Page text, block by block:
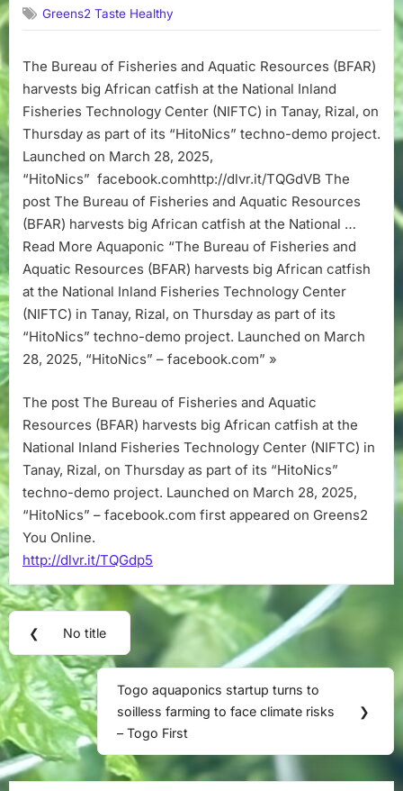
of
and
Aquatic
Resources
(BFAR)
African
catfish
at
the
National
Fisheries
Technology
Center
on
Thursday
as
part
of
demo
project.
Launched
“HitoNics”
facebook.com
Greens2 Taste Healthy
The Bureau of Fisheries and Aquatic Resources (BFAR)
harvests big African catfish at the National Inland
Fisheries Technology Center (NIFTC) in Tanay, Rizal, on
Thursday as part of its “HitoNics” techno-demo project.
Launched on March 28, 2025,
“HitoNics” facebook.comhttp://dlvr.it/TQGdVB The
post The Bureau of Fisheries and Aquatic Resources
(BFAR) harvests big African catfish at the National …
Read More Aquaponic “The Bureau of Fisheries and
Aquatic Resources (BFAR) harvests big African catfish
at the National Inland Fisheries Technology Center
(NIFTC) in Tanay, Rizal, on Thursday as part of its
“HitoNics” techno-demo project. Launched on March
28, 2025, “HitoNics” – facebook.com” »
The post The Bureau of Fisheries and Aquatic
Resources (BFAR) harvests big African catfish at the
National Inland Fisheries Technology Center (NIFTC) in
Tanay, Rizal, on Thursday as part of its “HitoNics”
techno-demo project. Launched on March 28, 2025,
“HitoNics” – facebook.com first appeared on Greens2
You Online.
http://dlvr.it/TQGdp5
Post
navigation
❮
Previous
Post:
No title
Next
Post:
Togo aquaponics startup turns to
soilless farming to face climate risks
– Togo First
❯